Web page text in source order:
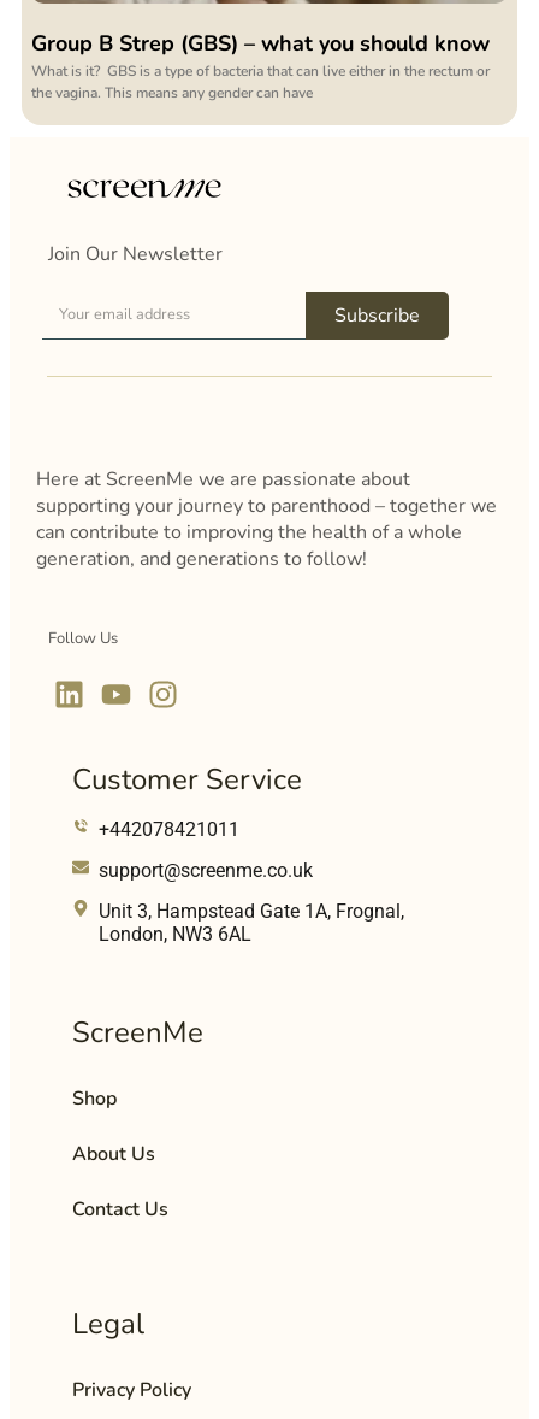
Group B Strep (GBS) – what you should know
What is it? GBS is a type of bacteria that can live either in the rectum or
the vagina. This means any gender can have
Join Our Newsletter
Subscribe
Here at ScreenMe we are passionate about
supporting your journey to parenthood – together we
can contribute to improving the health of a whole
generation, and generations to follow!
Follow Us
Customer Service
+442078421011
support@screenme.co.uk
Unit 3, Hampstead Gate 1A, Frognal,
London, NW3 6AL
ScreenMe
Shop
About Us
Contact Us
Legal
Privacy Policy